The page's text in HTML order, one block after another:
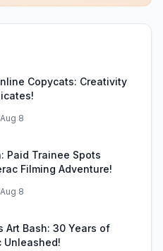
Copycats: Creativity
Aug 8
Paid Trainee Spots
Filming Adventure!
Aug 8
Art Bash: 30 Years of
Unleashed!